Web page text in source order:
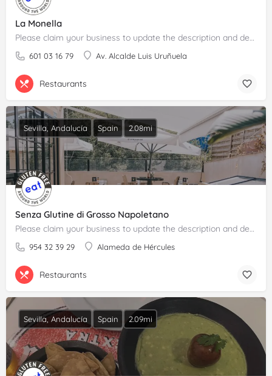
La Monella
Please claim your business to update the description and details.
601 03 16 79 Av. Alcalde Luis Uruñuela
Restaurants
Senza Glutine di Grosso Napoletano
Please claim your business to update the description and details.
954 32 39 29 Alameda de Hércules
Sevilla, Andalucía Spain 2.08mi
Restaurants
Sevilla, Andalucía Spain 2.09mi